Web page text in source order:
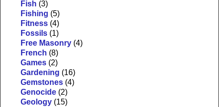
Fish (3)
Fishing (5)
Fitness (4)
Fossils (1)
Free Masonry (4)
French (8)
Games (2)
Gardening (16)
Gemstones (4)
Genocide (2)
Geology (15)